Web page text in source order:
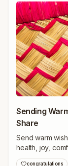
Sending
Share
Send warm
health, joy,
congratulations